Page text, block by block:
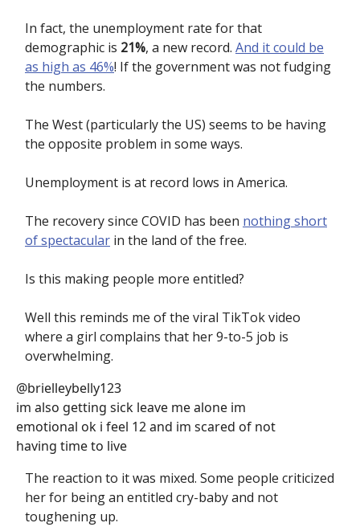
In fact, the unemployment rate for that
demographic is 21%, a new record. And it could be
as high as 46%! If the government was not fudging
the numbers.
The West (particularly the US) seems to be having
the opposite problem in some ways.
Unemployment is at record lows in America.
The recovery since COVID has been nothing short
of spectacular in the land of the free.
Is this making people more entitled?
Well this reminds me of the viral TikTok video
where a girl complains that her 9-to-5 job is
overwhelming.
@brielleybelly123
im also getting sick leave me alone im
emotional ok i feel 12 and im scared of not
having time to live
The reaction to it was mixed. Some people criticized
her for being an entitled cry-baby and not
toughening up.